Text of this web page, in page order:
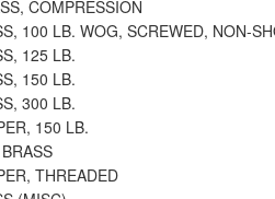
COMPRESSION
100 LB. WOG, SCREWED, NON-
125 LB.
150 LB.
300 LB.
150 LB.
THREADED